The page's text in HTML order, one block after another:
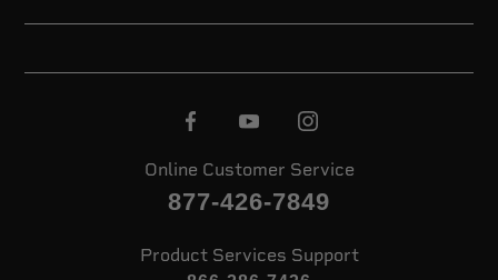
Online Customer Service
877-426-7849
Product Services Support